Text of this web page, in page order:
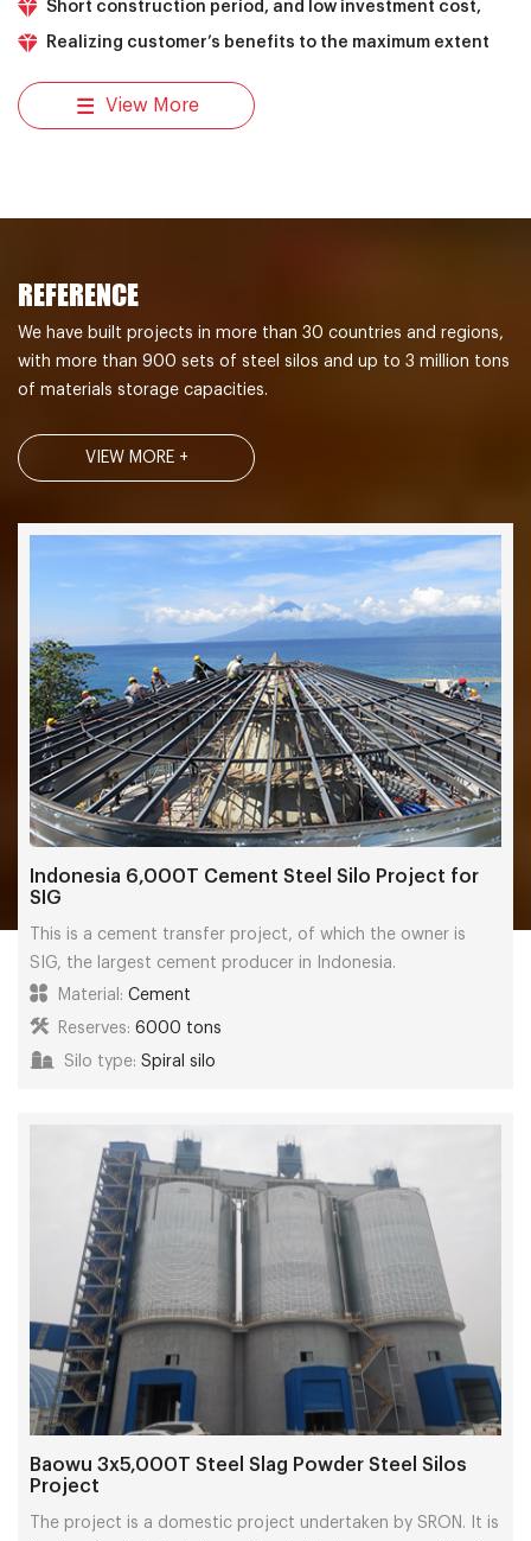
Short construction period, and low investment cost,
Realizing customer’s benefits to the maximum extent
View More
REFERENCE
We have built projects in more than 30 countries and regions,
with more than 900 sets of steel silos and up to 3 million tons
of materials storage capacities.
VIEW MORE +
Indonesia 6,000T Cement Steel Silo Project for
SIG
This is a cement transfer project, of which the owner is
SIG, the largest cement producer in Indonesia.
Material: Cement
Reserves: 6000 tons
Silo type: Spiral silo
Baowu 3x5,000T Steel Slag Powder Steel Silos
Project
The project is a domestic project undertaken by SRON. It is